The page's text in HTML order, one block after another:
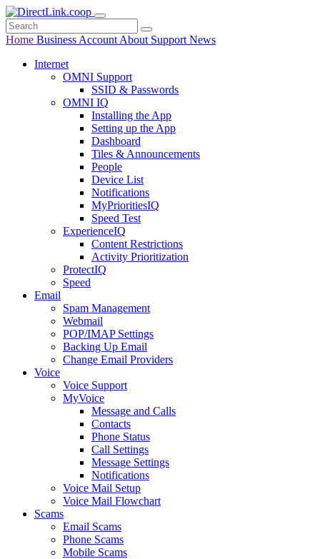
Home Business Account About Support News
Internet
OMNI Support
SSID & Passwords
OMNI IQ
Installing the App
Setting up the App
Dashboard
Tiles & Announcements
People
Device List
Notifications
MyPrioritiesIQ
Speed Test
ExperienceIQ
Content Restrictions
Activity Prioritization
ProtectIQ
Speed
Email
Spam Management
Webmail
POP/IMAP Settings
Backing Up Email
Change Email Providers
Voice
Voice Support
MyVoice
Message and Calls
Contacts
Phone Status
Call Settings
Message Settings
Notifications
Voice Mail Setup
Voice Mail Flowchart
Scams
Email Scams
Phone Scams
Mobile Scams